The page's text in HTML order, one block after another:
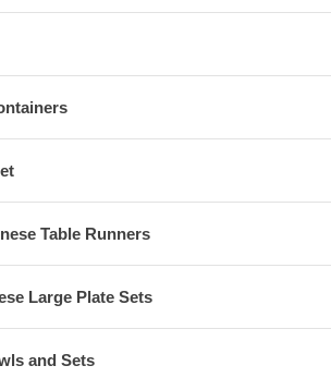
Table Runners
Large Plate Sets
and Sets